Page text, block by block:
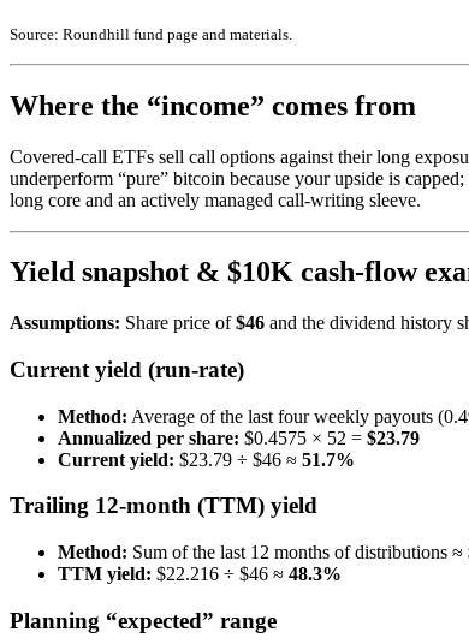
Source: Roundhill fund page and materials.
Where the “income” comes from
Covered-call ETFs sell call options against their long
underperform “pure” bitcoin because your upside is
long core and an actively managed call-writing sleeve.
Yield snapshot & $10K cash-flow
Assumptions: Share price of$46 and the dividend history
Current yield (run-rate)
Method: Average of the last four weekly payouts
Annualized per share: $0.4575 × 52 = $23.79
Current yield: $23.79 ÷ $46 ≈ 51.7%
Trailing 12-month (TTM) yield
Method: Sum of the last 12 months of distributions ≈
TTM yield: $22.216 ÷ $46 ≈ 48.3%
Planning “expected” range